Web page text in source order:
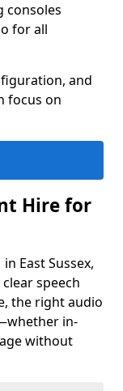
consoles
for all
and
focus on
Hire for
East Sussex,
speech
the right audio
in-
without